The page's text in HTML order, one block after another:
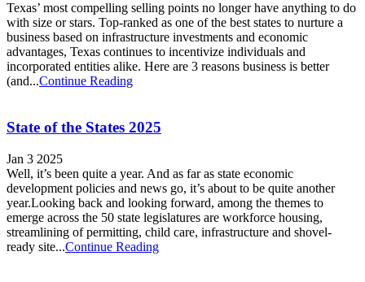
Texas’ most compelling selling points no longer have anything to do
with size or stars. Top-ranked as one of the best states to nurture a
business based on infrastructure investments and economic
advantages, Texas continues to incentivize individuals and
incorporated entities alike. Here are 3 reasons business is better
(and...Continue Reading
State of the States 2025
Jan 3 2025
Well, it’s been quite a year. And as far as state economic
development policies and news go, it’s about to be quite another
year.Looking back and looking forward, among the themes to
emerge across the 50 state legislatures are workforce housing,
streamlining of permitting, child care, infrastructure and shovel-
ready site...Continue Reading